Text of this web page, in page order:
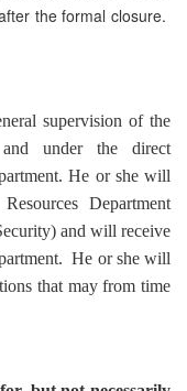
the formal closure.
supervision of the
under the direct
He or she will
Department
and will receive
He or she will
that may from time